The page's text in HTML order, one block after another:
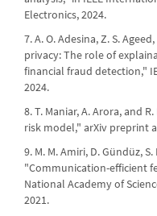
Electronics, 2024.
7. A. O. Adesina, Z. S.
privacy: The role of
financial fraud detection,"
2024.
8. T. Maniar, A. Arora, and
risk model," arXiv preprint
9. M. M. Amiri, D. Gündüz,
"Communication-efficient
National Academy of
2021.